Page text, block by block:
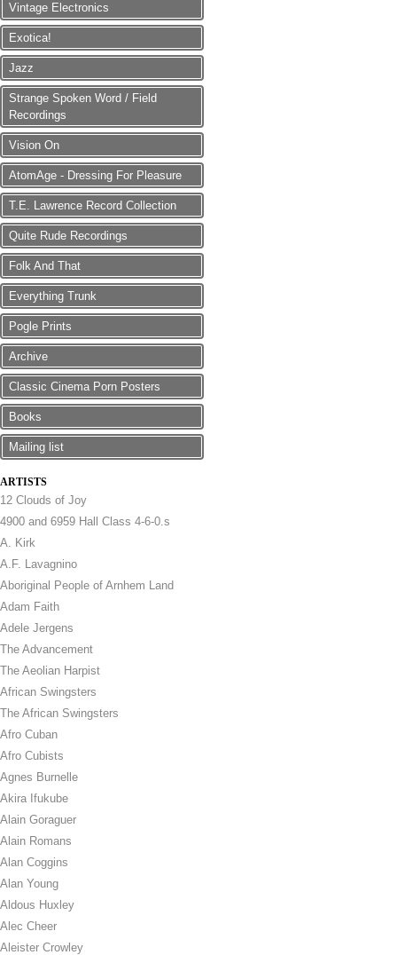
Vintage Electronics
Exotica!
Jazz
Strange Spoken Word / Field
Recordings
Vision On
AtomAge - Dressing For Pleasure
T.E. Lawrence Record Collection
Quite Rude Recordings
Folk And That
Everything Trunk
Pogle Prints
Archive
Classic Cinema Porn Posters
Books
Mailing list
ARTISTS
12 Clouds of Joy
4900 and 6959 Hall Class 4-6-0.s
A. Kirk
A.F. Lavagnino
Aboriginal People of Arnhem Land
Adam Faith
Adele Jergens
The Advancement
The Aeolian Harpist
African Swingsters
The African Swingsters
Afro Cuban
Afro Cubists
Agnes Burnelle
Akira Ifukube
Alain Goraguer
Alain Romans
Alan Coggins
Alan Young
Aldous Huxley
Alec Cheer
Aleister Crowley